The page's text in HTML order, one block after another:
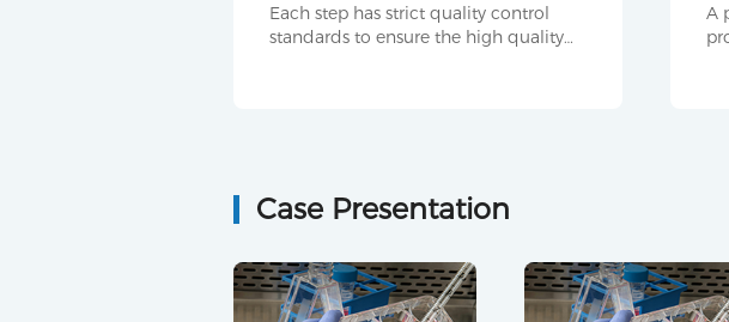
Each step has strict quality control
standards to ensure the high quality
A
Case Presentation